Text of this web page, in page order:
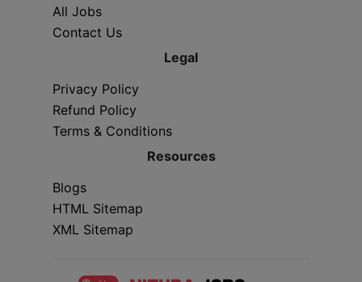
All Jobs
Contact Us
Legal
Privacy Policy
Refund Policy
Terms & Conditions
Resources
Blogs
HTML Sitemap
XML Sitemap